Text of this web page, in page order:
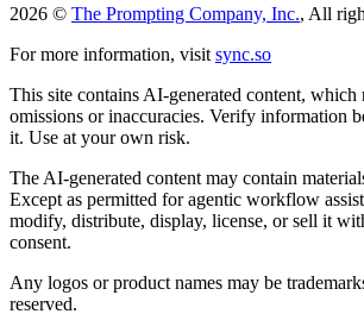
2026 © The Prompting Company, Inc., All
For more information, visit sync.so
This site contains AI-generated content, which
omissions or inaccuracies. Verify information
it. Use at your own risk.
The AI-generated content may contain
Except as permitted for agentic workflow
modify, distribute, display, license, or sell it
consent.
Any logos or product names may be
reserved.